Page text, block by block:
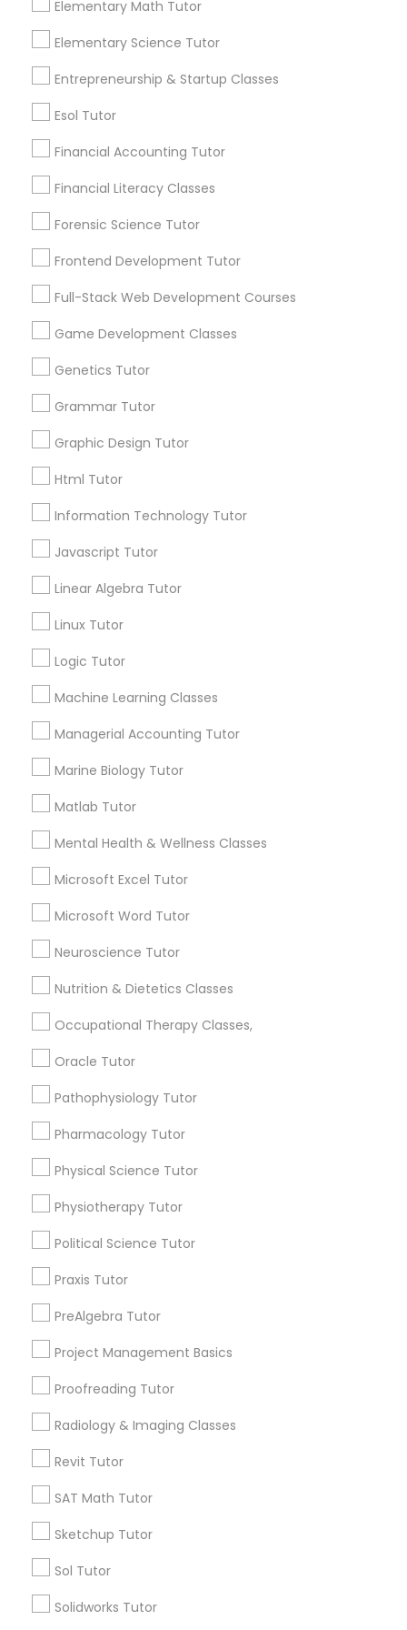
Differential Equations Tutor
Digital Sat Prep
Discrete Math Tutor
Ecology Tutor
Elementary Math Tutor
Entrepreneurship & Startup Classes
Esol Tutor
Financial Literacy Classes
Forensic Science Tutor
Full-Stack Web Development
Courses
Genetics Tutor
Grammar Tutor
Html Tutor
Information Technology Tutor
Linear Algebra Tutor
Linux Tutor
Elementary Math Tutor
Elementary Science Tutor
Entrepreneurship & Startup Classes
Esol Tutor
Financial Accounting Tutor
Financial Literacy Classes
Forensic Science Tutor
Frontend Development Tutor
Full-Stack Web Development Courses
Game Development Classes
Genetics Tutor
Grammar Tutor
Graphic Design Tutor
Html Tutor
Information Technology Tutor
Javascript Tutor
Linear Algebra Tutor
Linux Tutor
Logic Tutor
Machine Learning Classes
Managerial Accounting Tutor
Marine Biology Tutor
Matlab Tutor
Mental Health & Wellness Classes
Microsoft Excel Tutor
Microsoft Word Tutor
Neuroscience Tutor
Nutrition & Dietetics Classes
Occupational Therapy Classes,
Oracle Tutor
Pathophysiology Tutor
Pharmacology Tutor
Physical Science Tutor
Physiotherapy Tutor
Political Science Tutor
Praxis Tutor
PreAlgebra Tutor
Project Management Basics
Proofreading Tutor
Radiology & Imaging Classes
Revit Tutor
SAT Math Tutor
Sketchup Tutor
Sol Tutor
Solidworks Tutor
science that deal with the structure and
humans. Anatomy
local_library
Are you providing Educational
Lessons Service
1586+
Services
for this month
6511+
Connect with the Best Educational
Lessons
Submit your info to get the best agent contacts
Choose your Service *
Name *
City *
Contact Number *
Types of Educational Lessons
ACT Tutor
Algebra Tutor
Anatomy Tutor
Astronomy Tutor
Basic Computer Classes
Biochemistry Tutor
Biology Tutor
Calculus Tutor
View More
Educational Lessons in Nearby
Neighborhoods
Avondale, OH